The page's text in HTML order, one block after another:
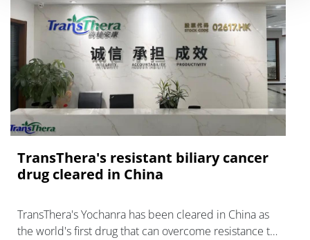
TransThera's resistant biliary cancer
drug cleared in China
TransThera's Yochanra has been cleared in China as
the world's first drug that can overcome resistance to